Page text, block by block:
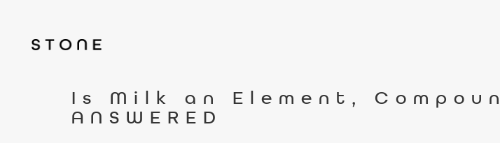
Is Milk an Element,
ANSWERED